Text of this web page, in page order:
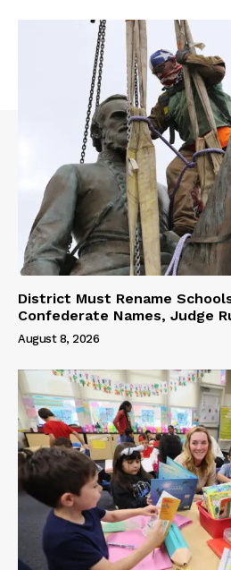
District Must Rename
Confederate Names, Judge
August 8, 2026